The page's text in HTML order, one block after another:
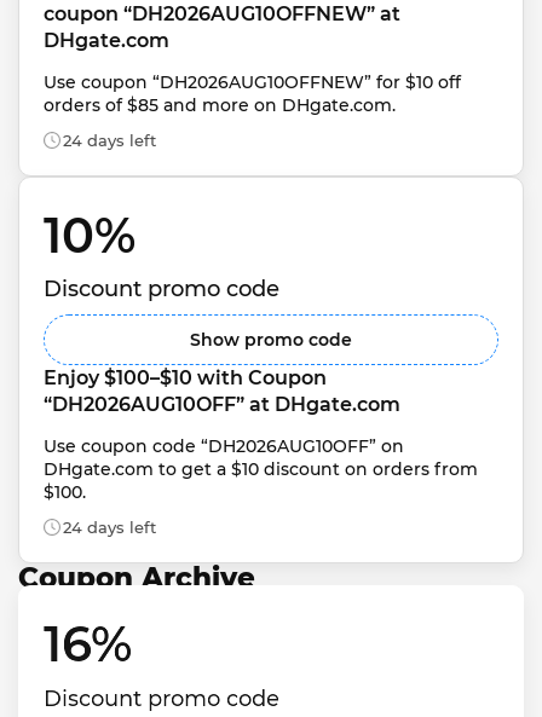
coupon “DH2026AUG10OFFNEW” at
DHgate.com
Use coupon “DH2026AUG10OFFNEW” for $10 off
orders of $85 and more on DHgate.com.
24 days left
10%
Discount promo code
Show promo code
Enjoy $100–$10 with Coupon
“DH2026AUG10OFF” at DHgate.com
Use coupon code “DH2026AUG10OFF” on
DHgate.com to get a $10 discount on orders from
$100.
24 days left
Coupon Archive
16%
Discount promo code